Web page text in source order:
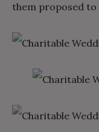
them proposed to